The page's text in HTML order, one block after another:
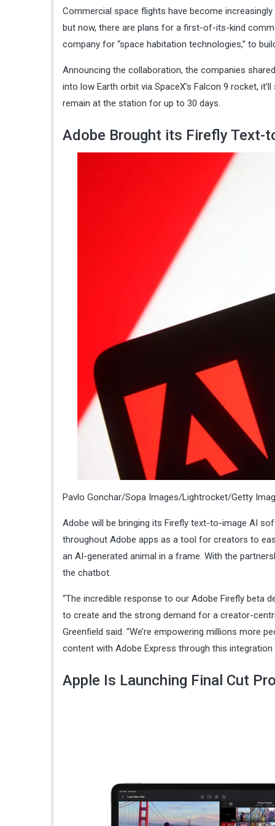
Commercial space flights have become
but now, there are plans for a first-of-its-kind
company for “space habitation technologies,” to
Announcing the collaboration, the companies
into low Earth orbit via SpaceX’s Falcon 9 rocket,
remain at the station for up to 30 days.
Adobe Brought its Firefly Text-
Pavlo Gonchar/Sopa Images/Lightrocket/Getty
Adobe will be bringing its Firefly text-to-image AI
throughout Adobe apps as a tool for creators to
an AI-generated animal in a frame. With the
the chatbot.
​​“The incredible response to our Adobe Firefly beta
to create and the strong demand for a creator-
Greenfield said. “We’re empowering millions more
content with Adobe Express through this integration
Apple Is Launching Final Cut